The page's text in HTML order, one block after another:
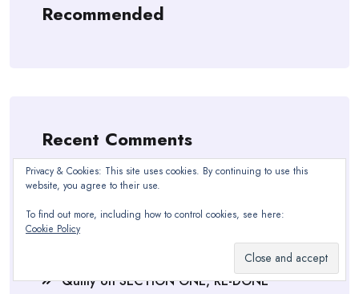
Recommended
Recent Comments
freddowasher on
Soup, Bibles, & Blankets
Quilly onSECTION ONE, RE-DONE
SECTION ONE, RE-DONE
QuillyonSECTION ONE, RE-DONE
Privacy & Cookies: This site uses cookies. By continuing to use this
website, you agree to their use.
To find out more, including how to control cookies, see here:
Cookie Policy